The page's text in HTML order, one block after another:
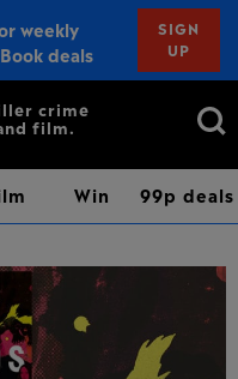
weekly
deals
SIGN
UP
up
crime
film.
Search
Win 99p deals